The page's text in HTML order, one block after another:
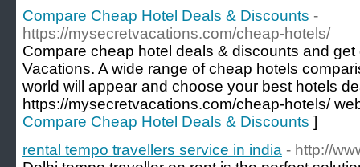
Compare Cheap Hotel Deals & Discounts -
https://mysecretvacations.com/cheap-hotels/
Compare cheap hotel deals & discounts and
Vacations. A wide range of cheap hotels
world will appear and choose your best hotels
https://mysecretvacations.com/cheap-hotels/
Compare Cheap Hotel Deals & Discounts ]
rental tempo travellers service in india - http://